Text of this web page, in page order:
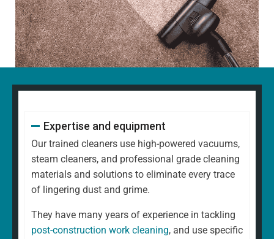
Expertise and equipment
Our trained cleaners use high-powered vacuums,
steam cleaners, and professional grade cleaning
materials and solutions to eliminate every trace
of lingering dust and grime.
They have many years of experience in tackling
post-construction work cleaning, and use specific